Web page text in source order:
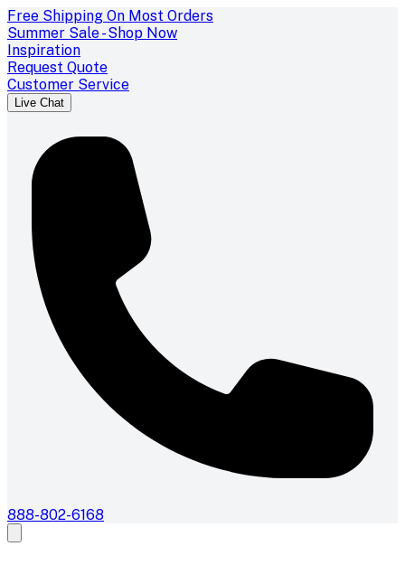
Free Shipping On Most Orders
Summer Sale - Shop Now
Inspiration
Request Quote
Customer Service
Live Chat
888-802-6168